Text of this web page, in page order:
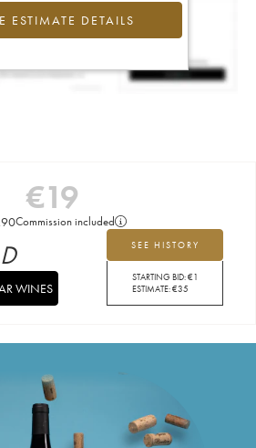
ESTIMATE DETAILS
€19
Commission included
SEE HISTORY
STARTING BID:€1
ESTIMATE:€35
WINES